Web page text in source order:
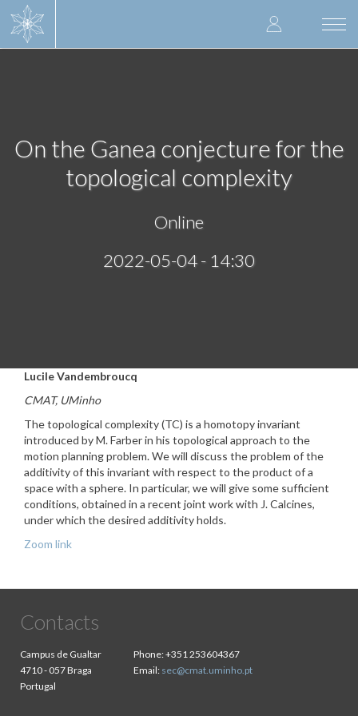
User
account
On the Ganea conjecture for the
topological complexity
Online
2022-05-04 - 14:30
Lucile Vandembroucq
CMAT, UMinho
The topological complexity (TC) is a homotopy invariant
introduced by M. Farber in his topological approach to the
motion planning problem. We will discuss the problem of the
additivity of this invariant with respect to the product of a
space with a sphere. In particular, we will give some sufficient
conditions, obtained in a recent joint work with J. Calcines,
under which the desired additivity holds.
Zoom link
Contacts
Campus de Gualtar
4710 - 057 Braga
Portugal
Phone:+351 253604367
Email: sec@cmat.uminho.pt